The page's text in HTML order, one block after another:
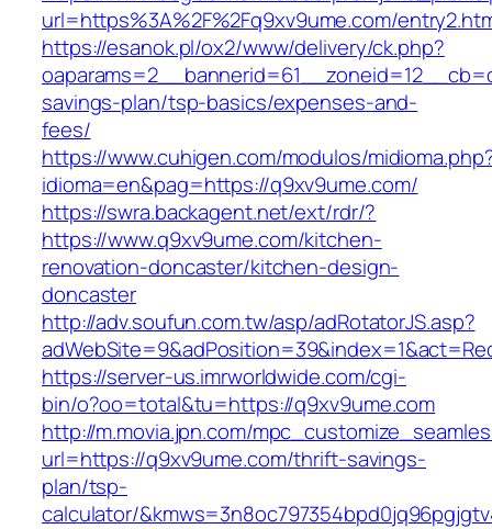
url=https%3A%2F%2Fq9xv9ume.com/
https://esanok.pl/ox2/www/delivery/ck.php?
savings-plan/tsp-basics/expenses-and-
fees/
https://www.cuhigen.com/modulos/
idioma=en&pag=https://q9xv9ume.com/
https://swra.backagent.net/ext/rdr/?
https://www.q9xv9ume.com/kitchen-
renovation-doncaster/kitchen-design-
doncaster
http://adv.soufun.com.tw/asp/adRotatorJS.asp?
https://server-us.imrworldwide.com/cgi-
bin/o?oo=total&tu=https://q9xv9ume.com
http://m.movia.jpn.com/
url=https://q9xv9ume.com/thrift-savings-
plan/tsp-
calculator/